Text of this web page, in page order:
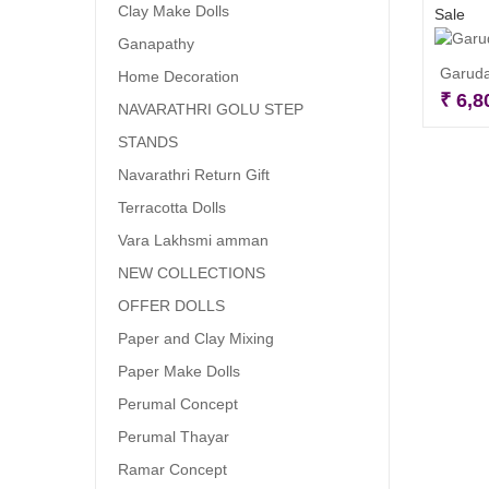
Sale
₹
Clay Make Dolls
Ganapathy
Home Decoration
NAVARATHRI GOLU STEP
STANDS
Navarathri Return Gift
Terracotta Dolls
Vara Lakhsmi amman
NEW COLLECTIONS
OFFER DOLLS
Paper and Clay Mixing
Paper Make Dolls
Perumal Concept
Perumal Thayar
Ramar Concept